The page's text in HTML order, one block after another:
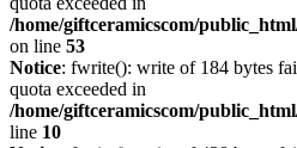
/home/giftceramicscom/
on line 53
Notice: fwrite(): write of 184 bytes
quota exceeded in
/home/giftceramicscom/
line 10